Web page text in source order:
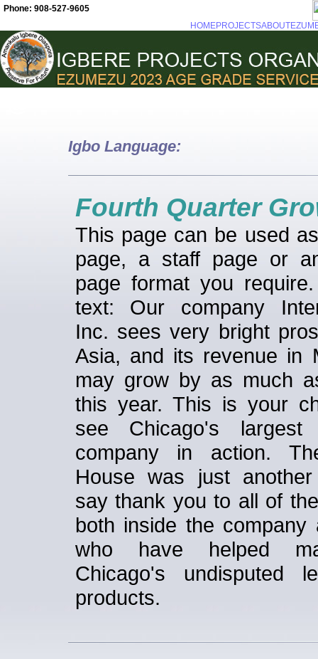
HOMEPROJECTSABOUT
Igbo Language:
Fourth Quarter
This page can be used
page, a staff page or
page format you
text: Our company
Inc. sees very bright
Asia, and its revenue in
may grow by as much
this year. This is your
see Chicago's largest
company in action.
House was just
say thank you to all of
both inside the company
who have helped
Chicago's undisputed
products.
Phone: 908-527-9605